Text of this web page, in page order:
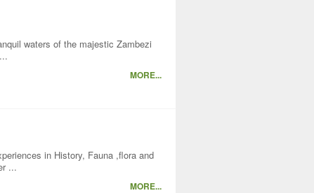
waters of the majestic Zambezi
MORE...
in History, Fauna ,flora and
...
MORE...